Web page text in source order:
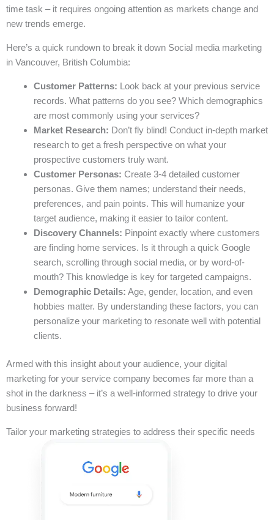
time task – it requires ongoing attention as markets change and
new trends emerge.
Here’s a quick rundown to break it down Social media marketing
in Vancouver, British Columbia:
Customer Patterns: Look back at your previous service
records. What patterns do you see? Which demographics
are most commonly using your services?
Market Research: Don’t fly blind! Conduct in-depth market
research to get a fresh perspective on what your
prospective customers truly want.
Customer Personas: Create 3-4 detailed customer
personas. Give them names; understand their needs,
preferences, and pain points. This will humanize your
target audience, making it easier to tailor content.
Discovery Channels: Pinpoint exactly where customers
are finding home services. Is it through a quick Google
search, scrolling through social media, or by word-of-
mouth? This knowledge is key for targeted campaigns.
Demographic Details: Age, gender, location, and even
hobbies matter. By understanding these factors, you can
personalize your marketing to resonate well with potential
clients.
Armed with this insight about your audience, your digital
marketing for your service company becomes far more than a
shot in the darkness – it’s a well-informed strategy to drive your
business forward!
Tailor your marketing strategies to address their specific needs